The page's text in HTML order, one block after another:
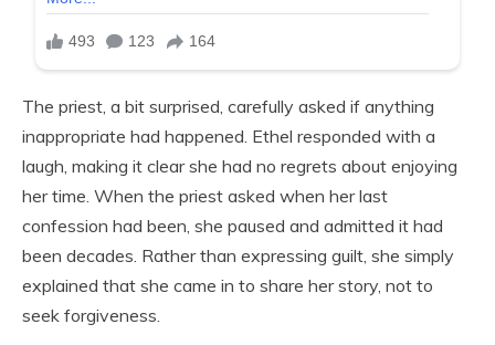
The priest, a bit surprised, carefully asked if anything
inappropriate had happened. Ethel responded with a
laugh, making it clear she had no regrets about enjoying
her time. When the priest asked when her last
confession had been, she paused and admitted it had
been decades. Rather than expressing guilt, she simply
explained that she came in to share her story, not to
seek forgiveness.